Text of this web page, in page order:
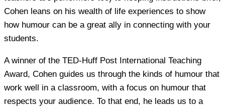
Cohen leans on his wealth of life experiences to show
how humour can be a great ally in connecting with your
students.
A winner of the TED-Huff Post International Teaching
Award, Cohen guides us through the kinds of humour that
work well in a classroom, with a focus on humour that
respects your audience. To that end, he leads us to a